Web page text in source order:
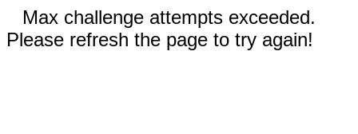
Max challenge attempts exceeded.
Please refresh the page to try again!